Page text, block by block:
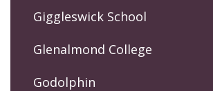
Giggleswick School
Glenalmond College
Godolphin